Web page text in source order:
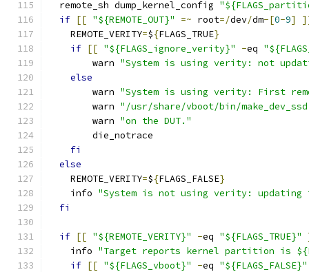
  remote_sh dump_kernel_config
if [[ "${REMOTE_OUT}" =~ root=/dev/dm-[0-9]
    REMOTE_VERITY
=${FLAGS_TRUE}
if [[ "${FLAGS_ignore_verity}" -eq
        warn
"System is using verity: not
else
        warn
"System is using verity: First
        warn
"/usr/share/vboot/bin/
        warn
"on the DUT."
        die_notrace
fi
else
    REMOTE_VERITY
=${FLAGS_FALSE}
    info
"System is not using verity: updating
fi
if [[ "${REMOTE_VERITY}" -eq "${FLAGS_TRUE}"
    info
"Target reports kernel partition is
if [[ "${FLAGS_vboot}" -eq "${FLAGS_FALSE}"